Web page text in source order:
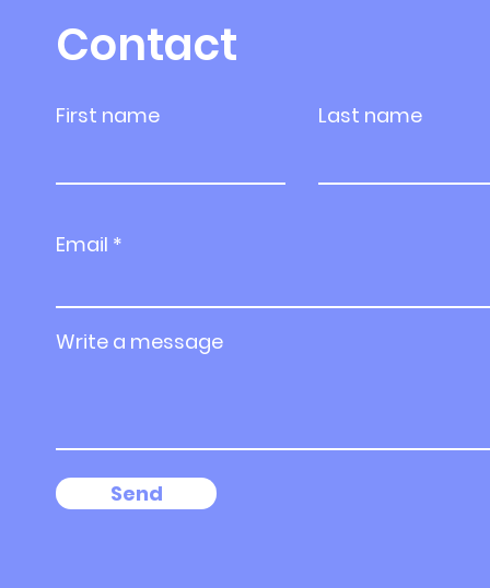
Contact
First name Last name
Email
Write a message
Send